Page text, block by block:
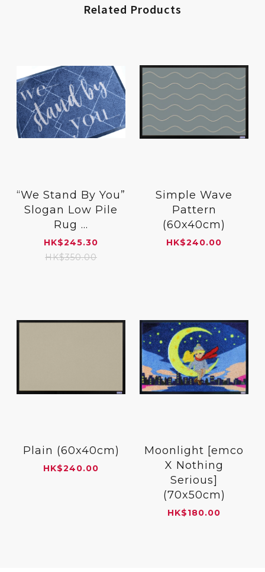
Related Products
“We Stand By You”
Slogan Low Pile
Rug ...
HK$245.30
HK$350.00
Simple Wave
Pattern
(60x40cm)
HK$240.00
Plain (60x40cm)
HK$240.00
Moonlight [emco
X Nothing
Serious]
(70x50cm)
HK$180.00